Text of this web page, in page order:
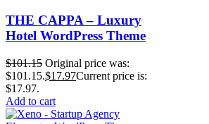
THE CAPPA – Luxury
Hotel WordPress Theme
$101.15 Original price was:
$101.15.$17.97Current price is:
$17.97.
Add to cart